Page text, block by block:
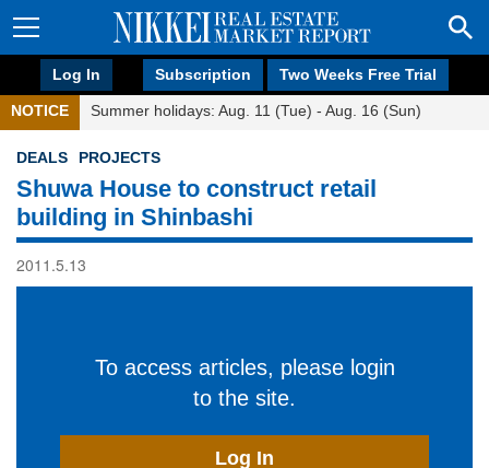
Log In Subscription Two Weeks Free Trial
NOTICE Summer holidays: Aug. 11 (Tue) - Aug. 16 (Sun)
DEALS PROJECTS
Shuwa House to construct retail
building in Shinbashi
2011.5.13
To access articles, please login
to the site.
Log In